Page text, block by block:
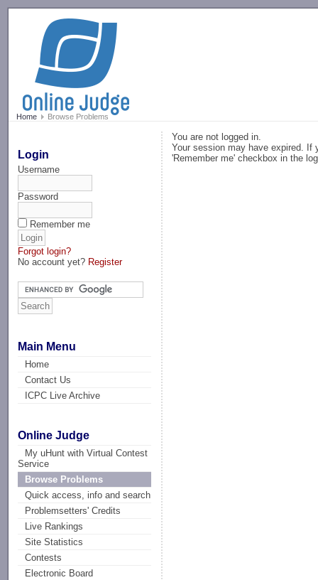
Home Browse Problems
Login
Username
Password
Remember me
Forgot login?
No account yet? Register
Main Menu
Home
Contact Us
ICPC Live Archive
Online Judge
My uHunt with Virtual Contest
Service
Browse Problems
Quick access, info and search
Problemsetters' Credits
Live Rankings
Site Statistics
Contests
Electronic Board
You are not logged in.
Your session may have expired. If
'Remember me' checkbox in the